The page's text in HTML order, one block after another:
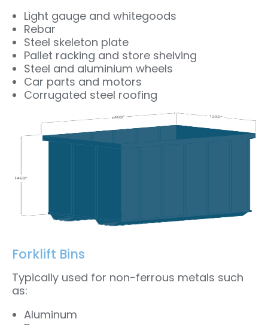
Light gauge and whitegoods
Rebar
Steel skeleton plate
Pallet racking and store shelving
Steel and aluminium wheels
Car parts and motors
Corrugated steel roofing
Forklift Bins
Typically used for non-ferrous metals such
as:
Aluminum